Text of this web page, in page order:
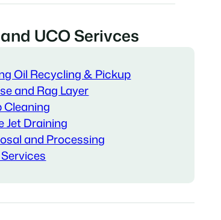
UCO Serivces
Oil Recycling & Pickup
and Rag Layer
Cleaning
Jet Draining
and Processing